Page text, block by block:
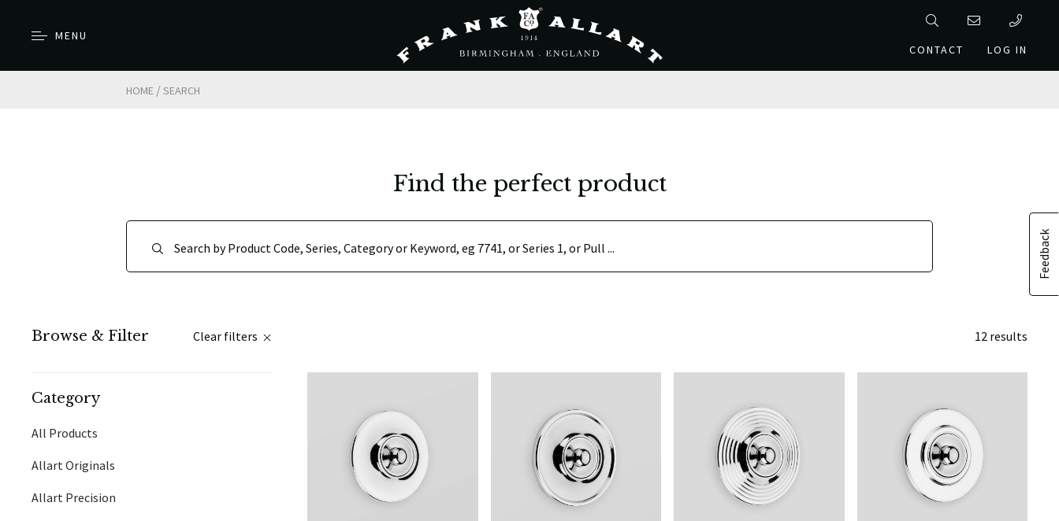
MENU
CONTACT
LOG IN
HOME / SEARCH
Feedback
Find the perfect product
Browse & Filter Clear filters
Category
All Products
Allart Originals
Allart Precision
12 results